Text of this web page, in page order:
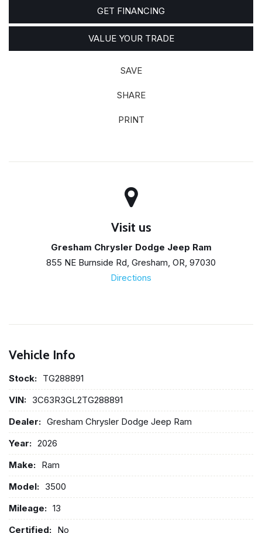
GET FINANCING
VALUE YOUR TRADE
SAVE
SHARE
PRINT
Visit us
Gresham Chrysler Dodge Jeep Ram
855 NE Burnside Rd, Gresham, OR, 97030
Directions
Vehicle Info
Stock: TG288891
VIN: 3C63R3GL2TG288891
Dealer: Gresham Chrysler Dodge Jeep Ram
Year: 2026
Make: Ram
Model: 3500
Mileage: 13
Certified: No